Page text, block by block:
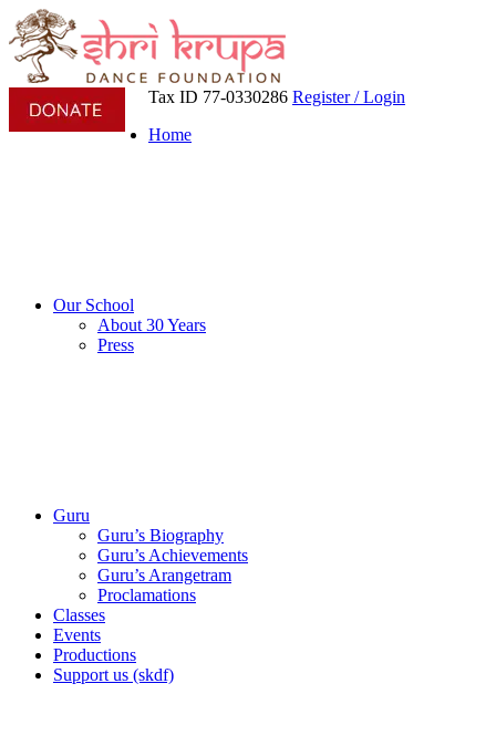
Tax ID 77-0330286 Register / Login
Home
Our School
About 30 Years
Press
Guru
Guru’s Biography
Guru’s Achievements
Guru’s Arangetram
Proclamations
Classes
Events
Productions
Support us (skdf)